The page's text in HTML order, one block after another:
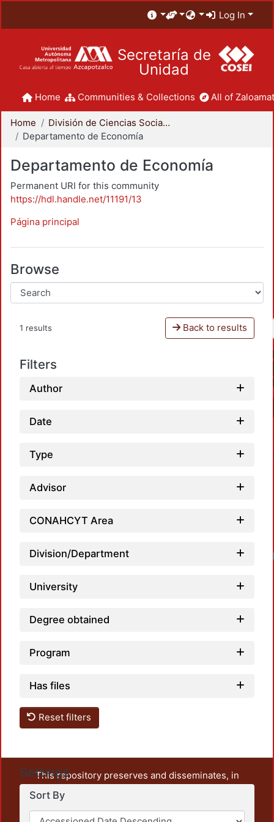
Log In
Secretaría de
Unidad
Home Communities & Collections All of
Home
División de Ciencias Sociales y Humanidades
Departamento de Economía
Departamento de Economía
Permanent URI for this community
https://hdl.handle.net/11191/13
Página principal
Browse
1 results Back to results
Filters
Author
Date
Type
Advisor
CONAHCYT Area
Division/Department
University
Degree obtained
Program
Has files
Reset filters
Settings
Sort By
This repository preserves and disseminates, in
unrestricted open access, the teaching and research
output of UAM Azcapotzalco. It also includes some
administrative and graphic documents from the